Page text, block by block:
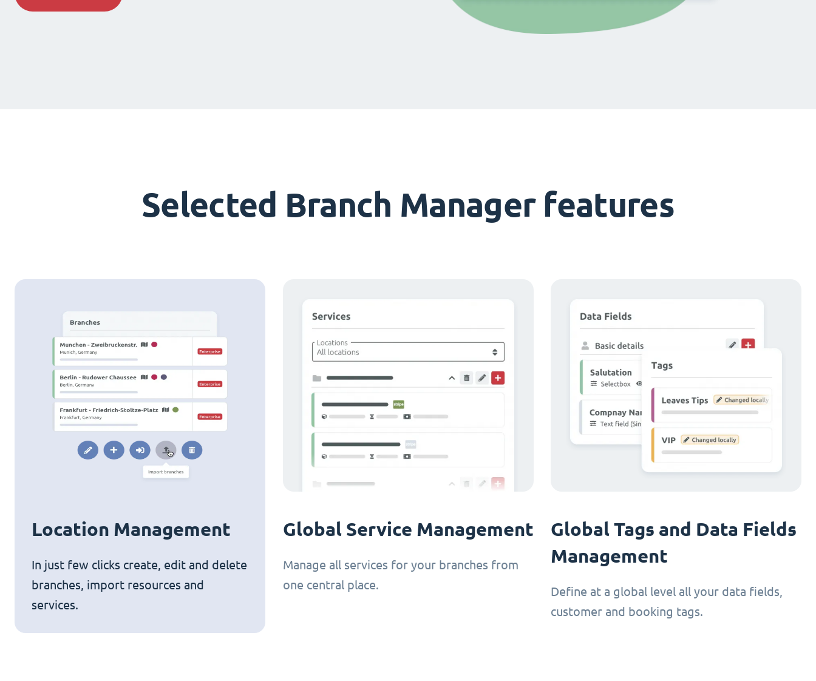
Selected Branch Manager features
Location Management
In just few clicks create, edit and delete
branches, import resources and
services.
Global Service Management
Manage all services for your branches from
one central place.
Global Tags and Data Fields
Management
Define at a global level all your data fields,
customer and booking tags.